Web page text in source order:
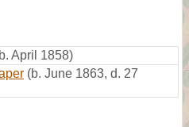
April 1858)
(b. June 1863, d. 27